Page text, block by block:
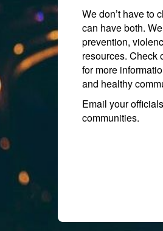
We don’t have to
can have both.
prevention,
resources. Check
for more
and healthy
Email your
communities.